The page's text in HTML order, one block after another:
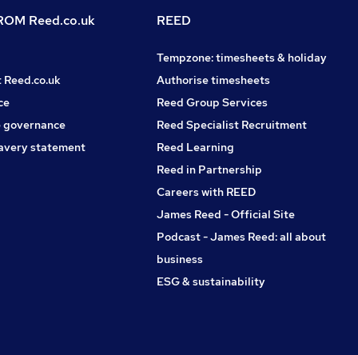
Reed.co.uk
statement
REED
Tempzone: timesheets & holiday
Authorise timesheets
Reed Group Services
Reed Specialist Recruitment
Reed Learning
Reed in Partnership
Careers with REED
James Reed - Official Site
Podcast - James Reed: all about
business
ESG & sustainability